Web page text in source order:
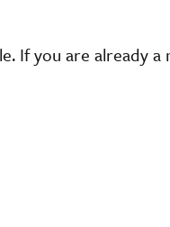
If you are already a